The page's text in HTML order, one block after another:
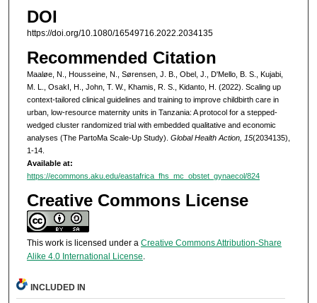
DOI
https://doi.org/10.1080/16549716.2022.2034135
Recommended Citation
Maaløe, N., Housseine, N., Sørensen, J. B., Obel, J., D'Mello, B. S., Kujabi,
M. L., OsakI, H., John, T. W., Khamis, R. S., Kidanto, H. (2022). Scaling up
context-tailored clinical guidelines and training to improve childbirth care in
urban, low-resource maternity units in Tanzania: A protocol for a stepped-
wedged cluster randomized trial with embedded qualitative and economic
analyses (The PartoMa Scale-Up Study). Global Health Action, 15(2034135),
1-14.
Available at:
https://ecommons.aku.edu/eastafrica_fhs_mc_obstet_gynaecol/824
Creative Commons License
This work is licensed under a Creative Commons Attribution-Share
Alike 4.0 International License.
INCLUDED IN